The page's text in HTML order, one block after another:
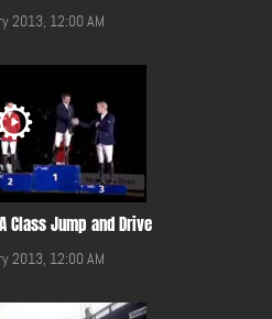
2013, 12:00 AM
Class Jump and Drive
2013, 12:00 AM